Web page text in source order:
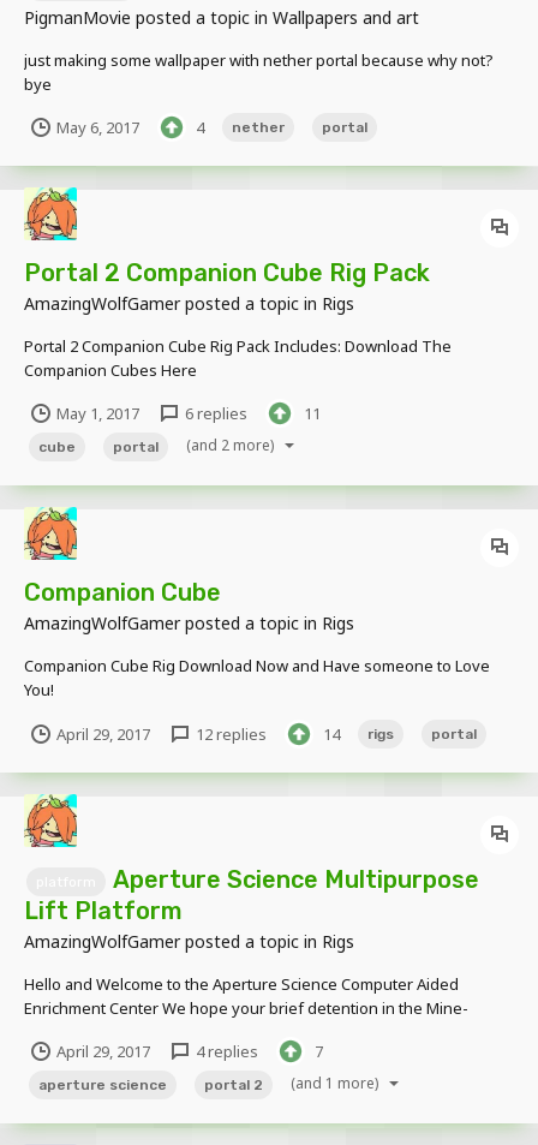
PigmanMovie posted a topic in Wallpapers and art
just making some wallpaper with nether portal because why not?
bye
May 6, 2017 4 nether portal
Portal 2 Companion Cube Rig Pack
AmazingWolfGamerposted a topic in Rigs
Portal 2 Companion Cube Rig Pack Includes: Download The
Companion Cubes Here
May 1, 2017 6 replies 11
cube portal (and 2 more)
Companion Cube
AmazingWolfGamerposted a topic in Rigs
Companion Cube Rig Download Now and Have someone to Love
You!
April 29, 2017 12 replies 14 rigs portal
Aperture Science Multipurpose
Lift Platform
AmazingWolfGamerposted a topic in Rigs
Hello and Welcome to the Aperture Science Computer Aided
Enrichment Center We hope your brief detention in the Mine-
processed and we are now ready to begin the Rig Showcase.
Before we start however keep in mind that...
April 29, 2017 4 replies 7
aperture science portal 2 (and 1 more)